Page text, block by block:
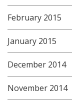
February 2015
January 2015
December 2014
November 2014